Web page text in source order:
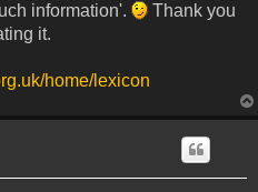
information'.
Thank you
it.
home/lexicon